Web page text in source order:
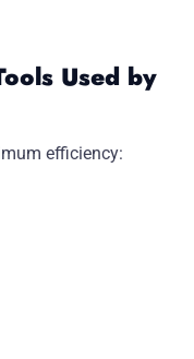
Used by
efficiency: